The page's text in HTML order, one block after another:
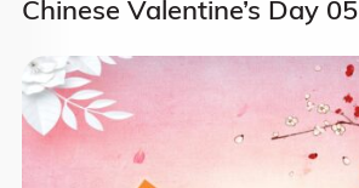
Chinese Valentine’s Day 05